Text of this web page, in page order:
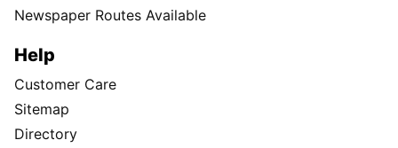
Newspaper Routes Available
Help
Customer Care
Sitemap
Directory